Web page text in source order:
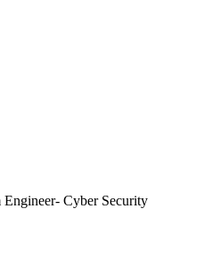
Engineer- Cyber Security